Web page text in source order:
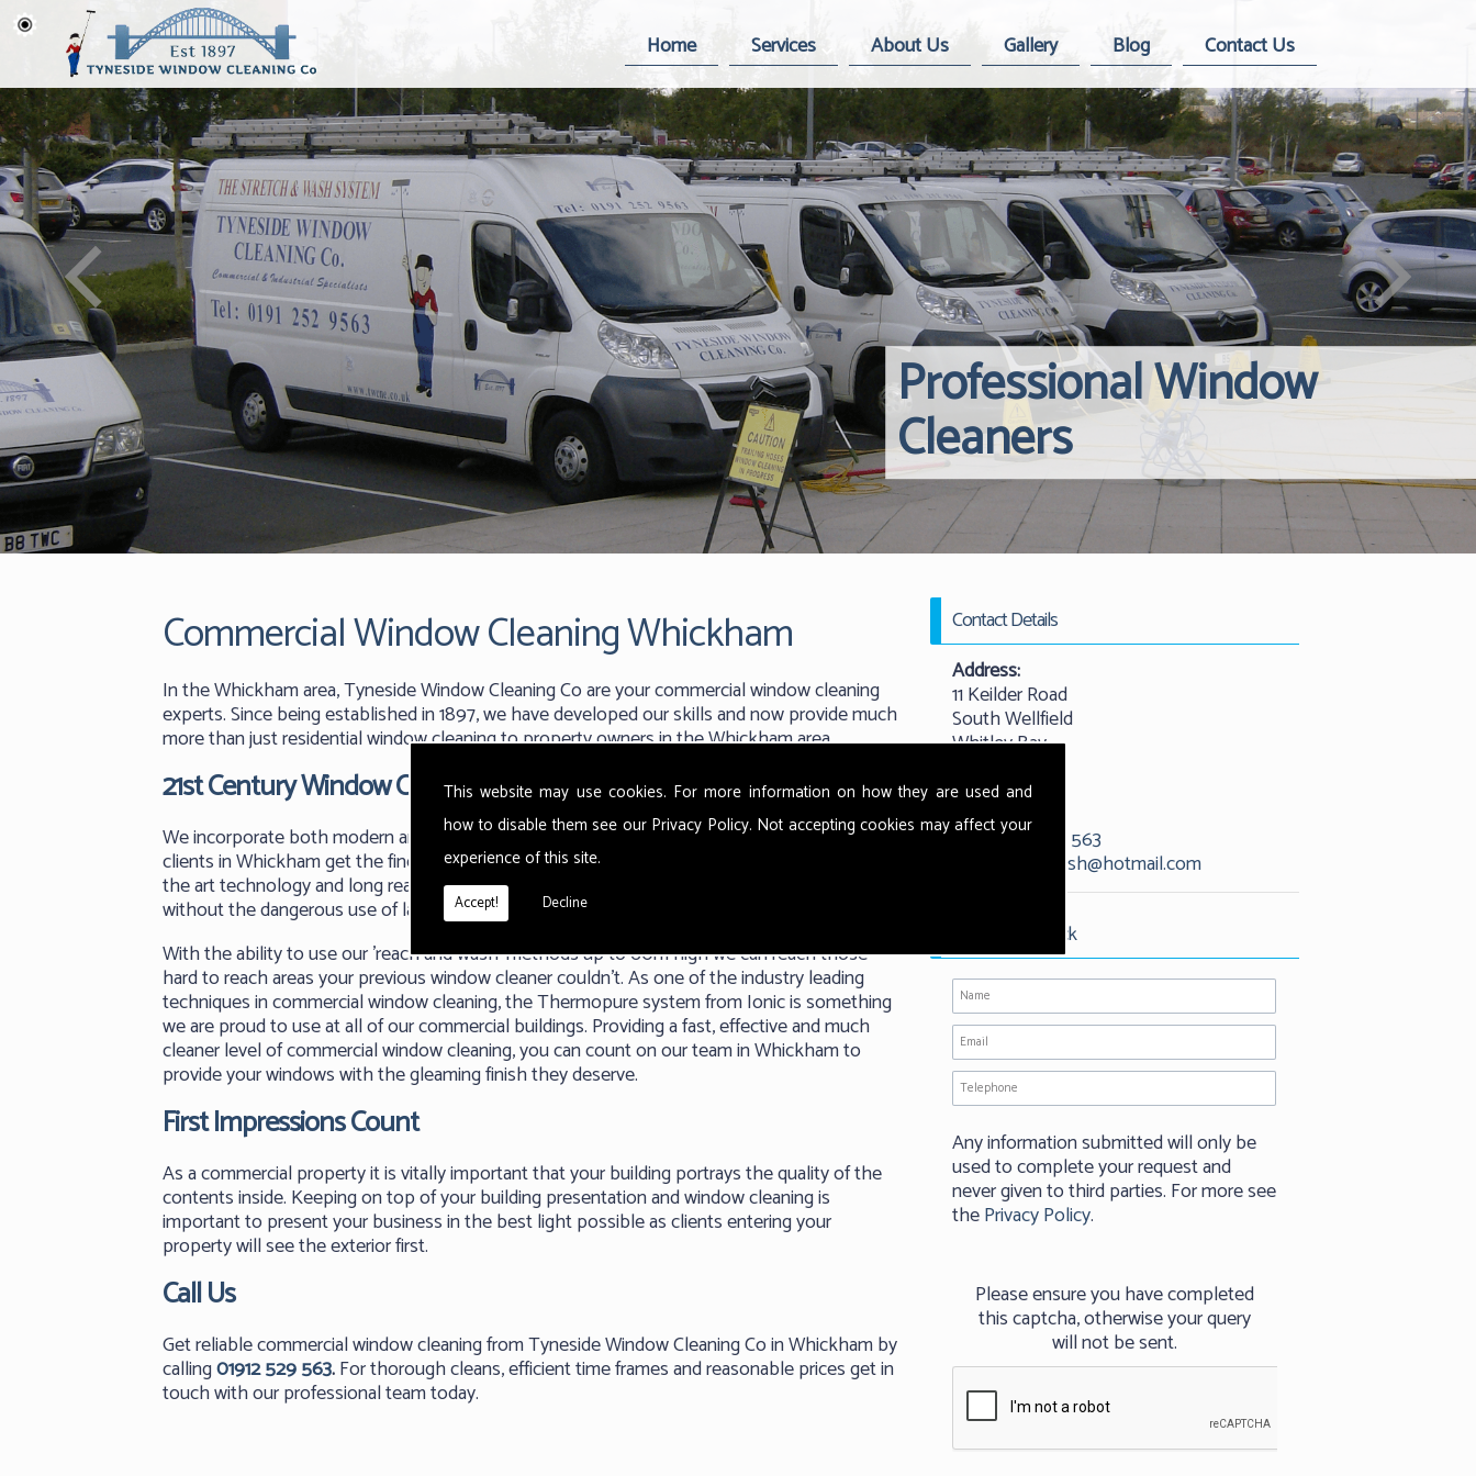
This website may use cookies. For more information on how they are used and
how to disable them see our Privacy Policy. Not accepting cookies may affect your
experience of this site.
Accept! Decline
Home Services About Us Gallery Blog Contact Us
Professional Window
Cleaners
Windows
Reliable
Contact Details
Address:
11 Keilder Road
South Wellfield
Whitley Bay
NE25 9QW
Tel:01912 529 563
kevandash@hotmail.com
Request Call Back
Any information submitted will only be
used to complete your request and
never given to third parties. For more see
thePrivacy Policy.
Please ensure you have completed
this captcha, otherwise your query
will not be sent.
Commercial Window Cleaning Whickham
In the Whickham area, Tyneside Window Cleaning Co are your commercial window cleaning
experts. Since being established in 1897, we have developed our skills and now provide much
more than just residential window cleaning to property owners in the Whickham area.
21st Century Window Cleaning
We incorporate both modern and traditional window cleaning techniques to ensure our
clients in Whickham get the finest quality finish possible with their windows. Using state of
the art technology and long reach poles, our team are able to leave your windows smear free
without the dangerous use of ladders and working at great heights.
With the ability to use our 'reach and wash' methods up to 60m high we can reach those
hard to reach areas your previous window cleaner couldn't. As one of the industry leading
techniques in commercial window cleaning, the Thermopure system from Ionic is something
we are proud to use at all of our commercial buildings. Providing a fast, effective and much
cleaner level of commercial window cleaning, you can count on our team in Whickham to
provide your windows with the gleaming finish they deserve.
First Impressions Count
As a commercial property it is vitally important that your building portrays the quality of the
contents inside. Keeping on top of your building presentation and window cleaning is
important to present your business in the best light possible as clients entering your
property will see the exterior first.
Call Us
Get reliable commercial window cleaning from Tyneside Window Cleaning Co in Whickham by
calling01912 529 563.For thorough cleans, efficient time frames and reasonable prices get in
touch with our professional team today.